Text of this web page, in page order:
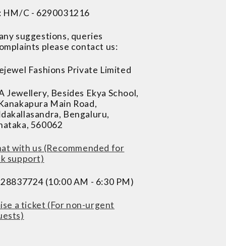
HM/C - 6290031216
suggestions, queries
please contact us:
Fashions Private Limited
Jewellery, Besides Ekya School,
Main Road,
Bengaluru,
560062
with us (Recommended for
support)
(10:00 AM - 6:30 PM)
a ticket (For non-urgent